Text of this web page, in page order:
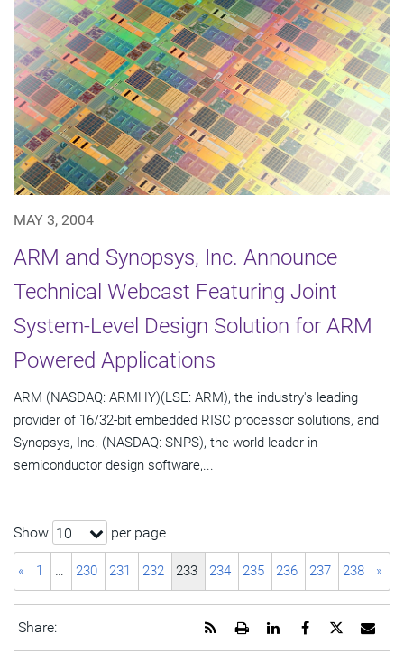
MAY 3, 2004
ARM and Synopsys, Inc. Announce
Technical Webcast Featuring Joint
System-Level Design Solution for ARM
Powered Applications
ARM (NASDAQ: ARMHY)(LSE: ARM), the industry's leading
provider of 16/32-bit embedded RISC processor solutions, and
Synopsys, Inc. (NASDAQ: SNPS), the world leader in
semiconductor design software,...
Show 10 per page
« 1 … 230 231 232 233 234 235 236 237 238 »
Share:
URL
Share
page
Share
page
Share
page
Open
printable
Get
RSS